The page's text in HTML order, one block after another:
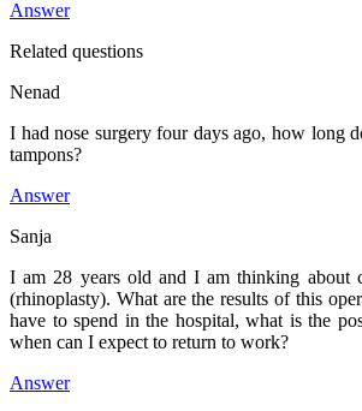
Answer
Related questions
Nenad
I had nose surgery four days ago, how long
tampons?
Answer
Sanja
I am 28 years old and I am thinking about
(rhinoplasty). What are the results of this
have to spend in the hospital, what is the
when can I expect to return to work?
Answer